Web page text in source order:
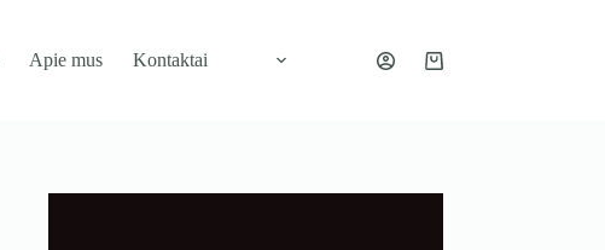
Apie mus Kontaktai
Pirkinių